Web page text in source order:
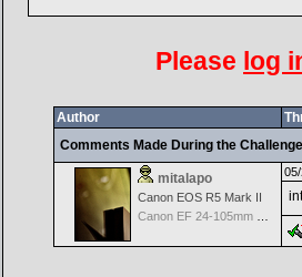
Please log
Author
Comments Made During the
mitalapo
Canon EOS R5 Mark II